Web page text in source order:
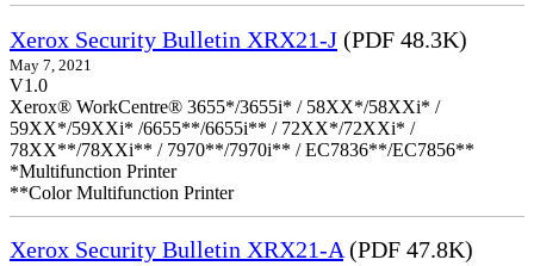
Xerox Security Bulletin XRX21-J (PDF 48.3K)
May 7, 2021
V1.0
Xerox® WorkCentre® 3655*/3655i* / 58XX*/58XXi* /
59XX*/59XXi* /6655**/6655i** / 72XX*/72XXi* /
78XX**/78XXi** / 7970**/7970i** / EC7836**/EC7856**
*Multifunction Printer
**Color Multifunction Printer
Xerox Security Bulletin XRX21-A(PDF 47.8K)